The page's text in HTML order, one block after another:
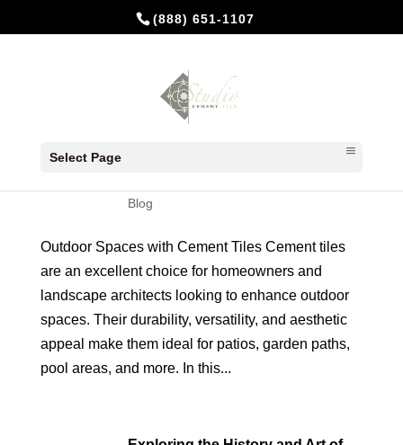
(888) 651-1107
Select Page
Blog
Outdoor Spaces with Cement Tiles Cement tiles
are an excellent choice for homeowners and
landscape architects looking to enhance outdoor
spaces. Their durability, versatility, and aesthetic
appeal make them ideal for patios, garden paths,
pool areas, and more. In this...